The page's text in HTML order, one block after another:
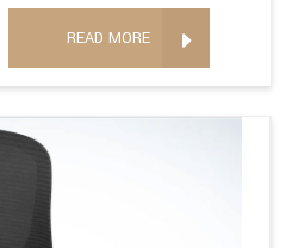
READ MORE